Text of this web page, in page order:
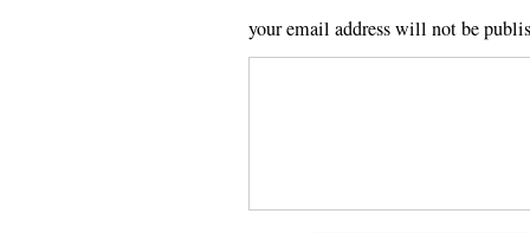
your email address will not be